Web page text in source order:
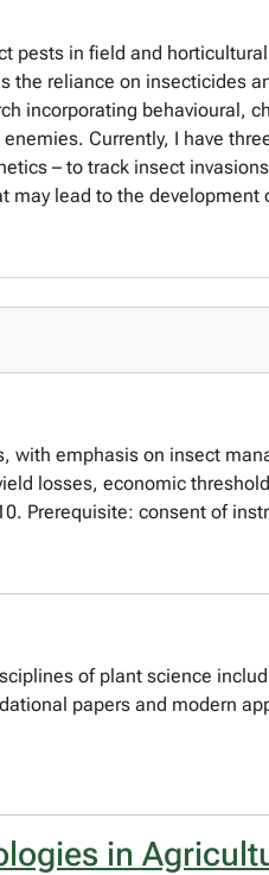
pests in field and
the reliance on insecticides
incorporating behavioural,
Currently, I have
– to track insect
lead to the
emphasis on insect
losses, economic
Prerequisite: consent of
of plant science
papers and modern
in